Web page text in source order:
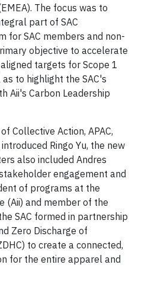
The focus was to
part of SAC
for SAC members and non-
objective to accelerate
targets for Scope 1
to highlight the SAC's
Aii's Carbon Leadership
Collective Action, APAC,
Ringo Yu, the new
also included Andres
engagement and
of programs at the
and member of the
SAC formed in partnership
Zero Discharge of
to create a connected,
for the entire apparel and